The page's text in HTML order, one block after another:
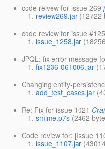
code reivew for issue 269
review269.jar (12722
code review for issue
issue_1258.jar
JPQL: fix error message
fix1236-061006.jar
Changing entity-
add_test_cases.jar
Re: Fix for issue 1021
smime.p7s (2462
Code review for: [Issue
issue_1107.jar